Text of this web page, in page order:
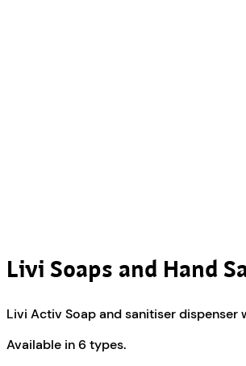
Livi Soaps and Hand
Livi Activ Soap and sanitiser
Available in 6 types.